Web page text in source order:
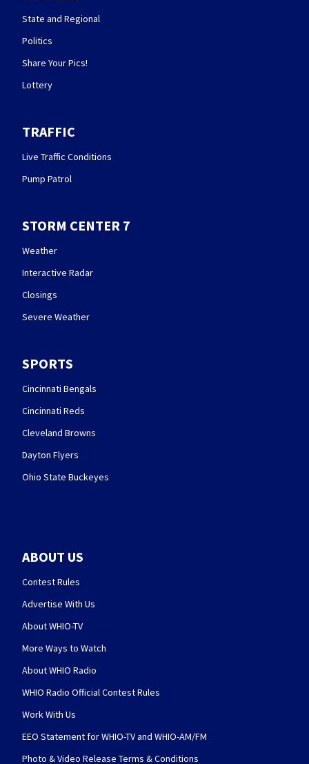
State and Regional
Politics
Share Your Pics!
Lottery
TRAFFIC
Live Traffic Conditions
Pump Patrol
STORM CENTER 7
Weather
Interactive Radar
Closings
Severe Weather
SPORTS
Cincinnati Bengals
Cincinnati Reds
Cleveland Browns
Dayton Flyers
Ohio State Buckeyes
ABOUT US
Contest Rules
Advertise With Us
About WHIO-TV
More Ways to Watch
About WHIO Radio
WHIO Radio Official Contest Rules
Work With Us
EEO Statement for WHIO-TV and WHIO-AM/FM
Photo & Video Release Terms & Conditions